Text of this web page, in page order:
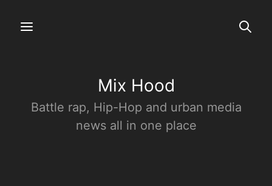
Mix Hood
Battle rap, Hip-Hop and urban media
news all in one place